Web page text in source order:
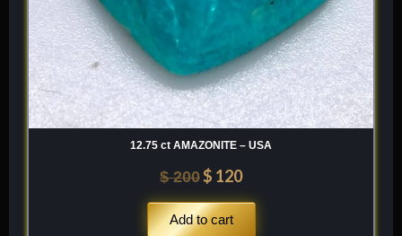
12.75 ct AMAZONITE – USA
$200$ 120
Add to cart